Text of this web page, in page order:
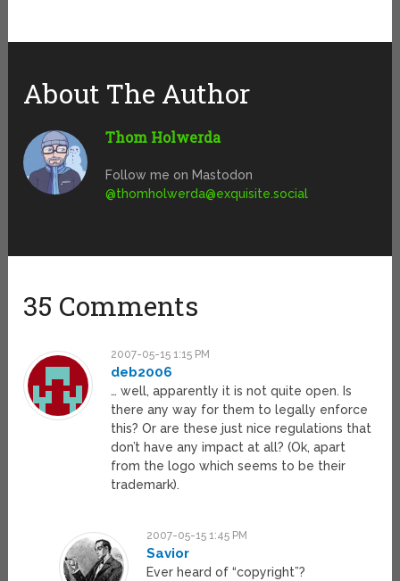
About The Author
Thom Holwerda
Follow me on Mastodon
@thomholwerda@exquisite.social
35 Comments
2007-05-15 1:15 PM
deb2006
… well, apparently it is not quite open. Is
there any way for them to legally enforce
this? Or are these just nice regulations that
don’t have any impact at all? (Ok, apart
from the logo which seems to be their
trademark).
2007-05-15 1:45 PM
Savior
Ever heard of “copyright”?